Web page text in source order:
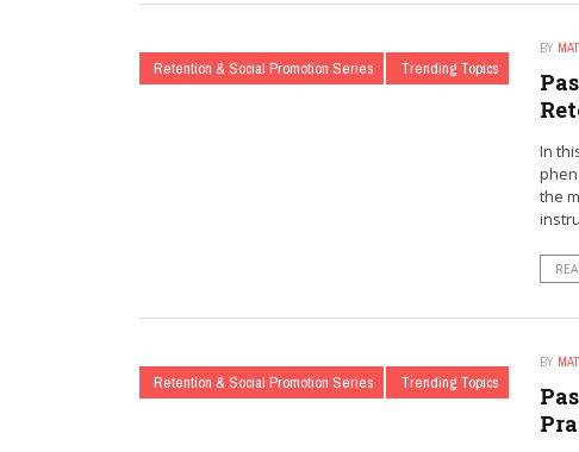
Retention & Social Promotion Series Trending Topics
BY
In
the
Retention & Social Promotion Series Trending Topics
BY